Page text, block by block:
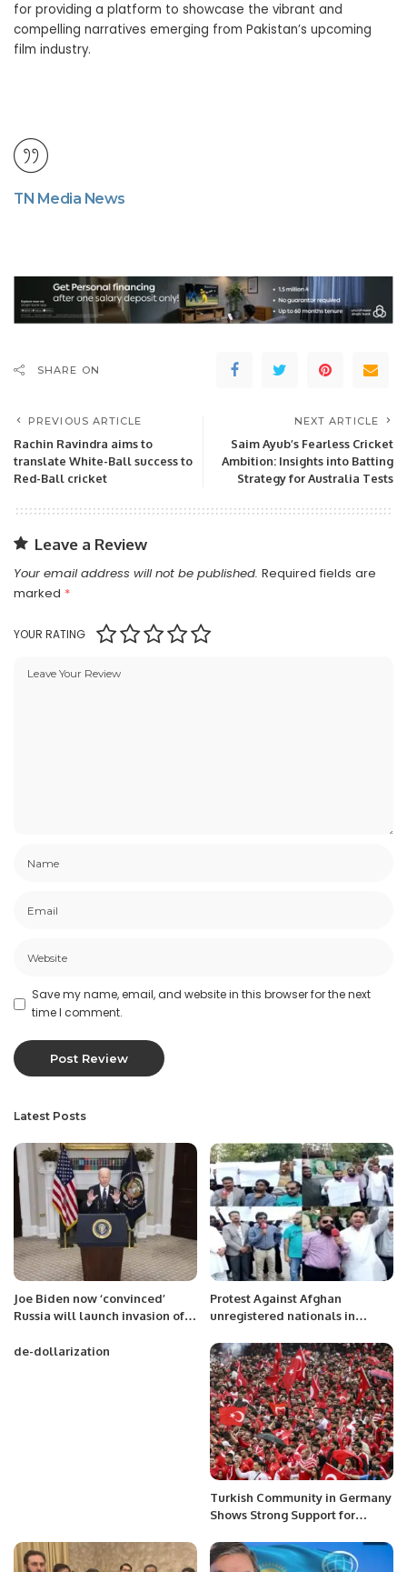
for providing a platform to showcase the vibrant and
compelling narratives emerging from Pakistan’s upcoming
film industry.
TN Media News
SHARE ON
PREVIOUS ARTICLE
Rachin Ravindra aims to
translate White-Ball success to
Red-Ball cricket
NEXT ARTICLE
Saim Ayub’s Fearless Cricket
Ambition: Insights into Batting
Strategy for Australia Tests
Leave a Review
Your email address will not be published. Required fields are
marked *
YOUR RATING
Save my name, email, and website in this browser for the next
time I comment.
Latest Posts
Joe Biden now ‘convinced’
Russia will launch invasion of
Protest Against Afghan
unregistered nationals in
de-dollarization
Turkish Community in Germany
Shows Strong Support for